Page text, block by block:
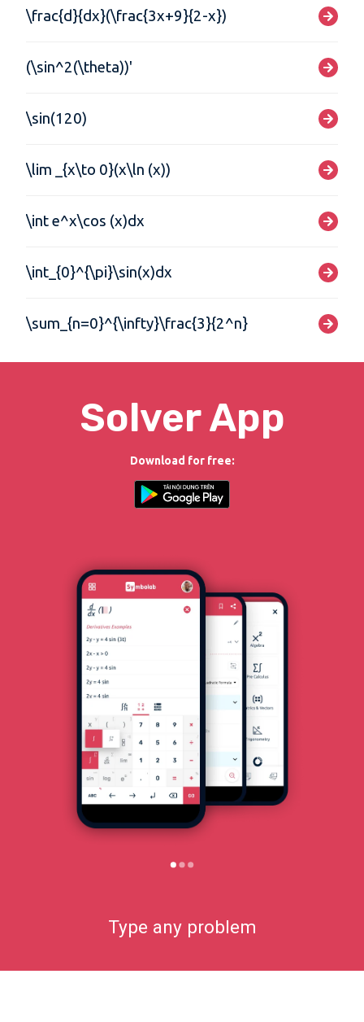
\frac{d}{dx}(\frac{3x+9}{2-x})
(\sin^2(\theta))'
\sin(120)
\lim _{x\to 0}(x\ln (x))
\int e^x\cos (x)dx
\int_{0}^{\pi}\sin(x)dx
\sum_{n=0}^{\infty}\frac{3}{2^n}
Solver App
Download for free:
Type any problem